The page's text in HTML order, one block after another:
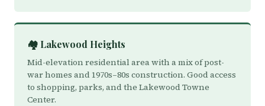
🏘️ Lakewood Heights
Mid-elevation residential area with a mix of post-
war homes and 1970s–80s construction. Good access
to shopping, parks, and the Lakewood Towne
Center.